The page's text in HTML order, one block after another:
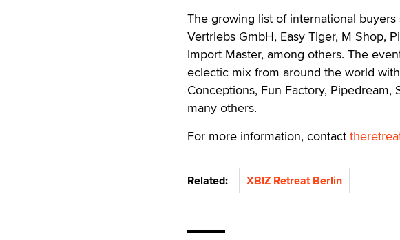
The growing list of international
Vertriebs GmbH, Easy Tiger, M Shop,
Import Master, among others. The
eclectic mix from around the world
Conceptions, Fun Factory, Pipedream,
many others.
For more information, contact
Related: XBIZ Retreat Berlin